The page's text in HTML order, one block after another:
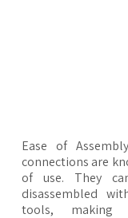
Ease of
connections
of use.
tools,